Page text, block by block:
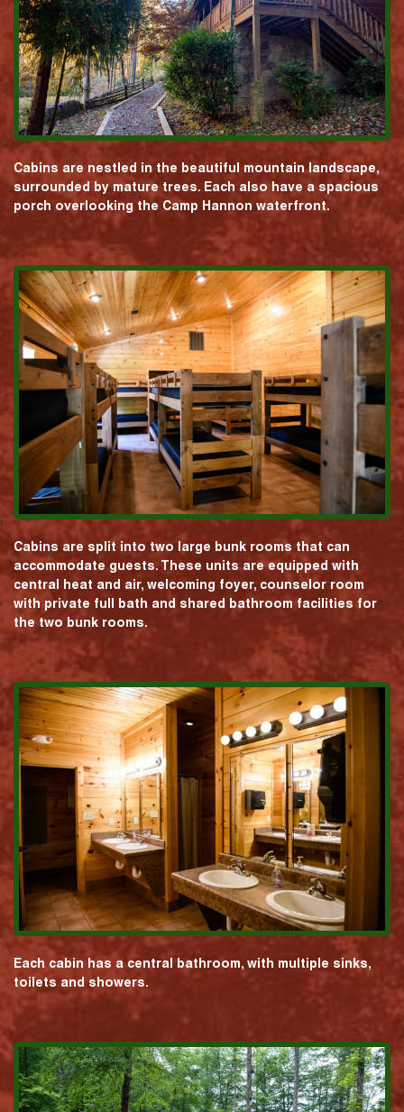
Cabins are nestled in the beautiful mountain landscape,
surrounded by mature trees. Each also have a spacious
porch overlooking the Camp Hannon waterfront.
Cabins are split into two large bunk rooms that can
accommodate guests. These units are equipped with
central heat and air, welcoming foyer, counselor room
with private full bath and shared bathroom facilities for
the two bunk rooms.
Each cabin has a central bathroom, with multiple sinks,
toilets and showers.